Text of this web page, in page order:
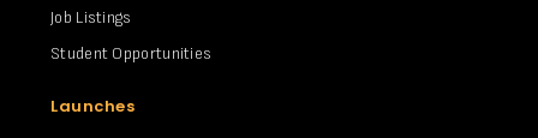
Job Listings
Student Opportunities
Launches